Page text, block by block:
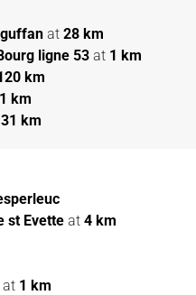
at 28 km
ligne 53 at 1 km
km
km
31 km
st Evette at 4 km
at 1 km